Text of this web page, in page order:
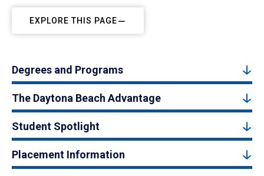
EXPLORE THIS PAGE
Degrees and Programs
The Daytona Beach Advantage
Student Spotlight
Placement Information